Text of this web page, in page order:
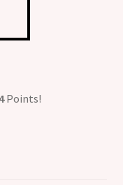
4Points!